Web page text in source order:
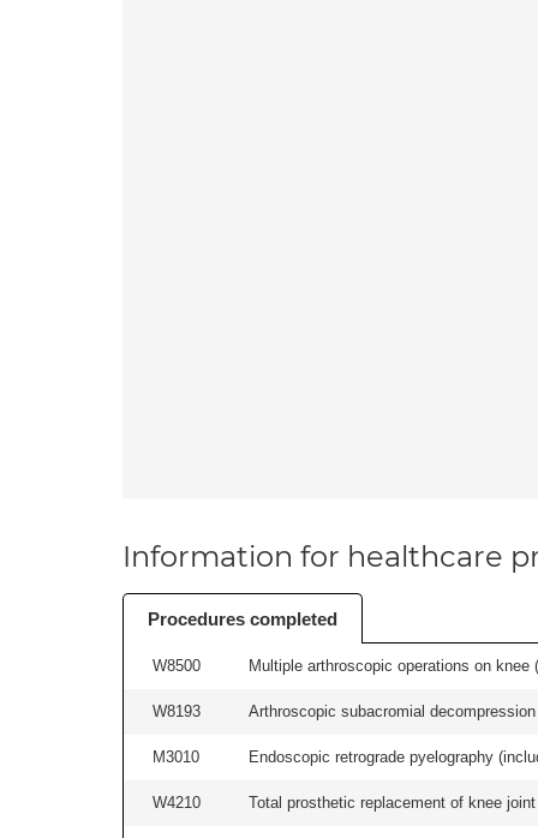
Information for healthcare
Procedures completed
W8500 Multiple arthroscopic operations on
W8193 Arthroscopic subacromial
M3010 Endoscopic retrograde pyelography
W4210 Total prosthetic replacement of knee